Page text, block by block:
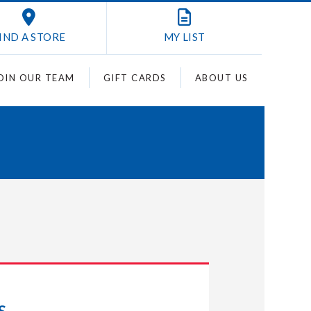
A STORE MY LIST
OUR TEAM GIFT CARDS ABOUT US